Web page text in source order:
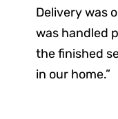
Delivery was
was handled
the finished
in our home.”